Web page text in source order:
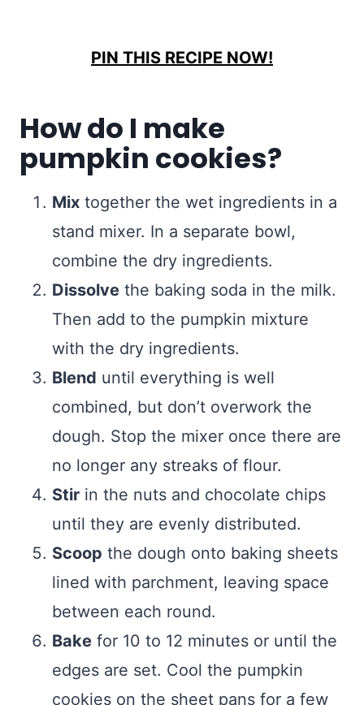
PIN THIS RECIPE NOW!
How do I make
pumpkin cookies?
Mix together the wet ingredients in a
stand mixer. In a separate bowl,
combine the dry ingredients.
Dissolve the baking soda in the milk.
Then add to the pumpkin mixture
with the dry ingredients.
Blend until everything is well
combined, but don’t overwork the
dough. Stop the mixer once there are
no longer any streaks of flour.
Stir in the nuts and chocolate chips
until they are evenly distributed.
Scoop the dough onto baking sheets
lined with parchment, leaving space
between each round.
Bake for 10 to 12 minutes or until the
edges are set. Cool the pumpkin
cookies on the sheet pans for a few